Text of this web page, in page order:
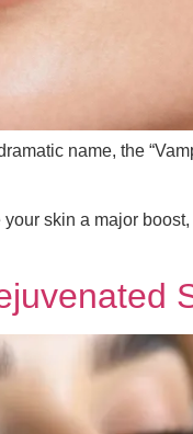
name, the
skin a major